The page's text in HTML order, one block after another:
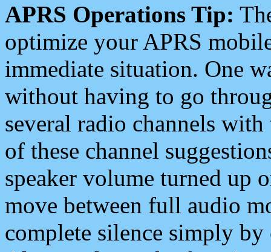
APRS Operations Tip:
optimize your APRS
immediate situation. One
without having to go
several radio channels
of these channel
speaker volume turned up
move between full audio
complete silence simply